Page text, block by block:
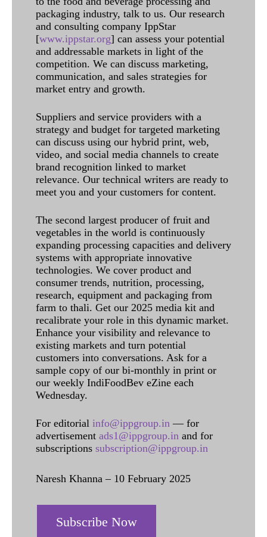
packaging industry, talk to us. Our research
and consulting company IppStar
[www.ippstar.org] can assess your potential
and addressable markets in light of the
competition. We can discuss marketing,
communication, and sales strategies for
market entry and growth.
Suppliers and service providers with a
strategy and budget for targeted marketing
can discuss using our hybrid print, web,
video, and social media channels to create
brand recognition linked to market
relevance. Our technical writers are ready to
meet you and your customers for content.
The second largest producer of fruit and
vegetables in the world is continuously
expanding processing capacities and delivery
systems with appropriate innovative
technologies. We cover product and
consumer trends, nutrition, processing,
research, equipment and packaging from
farm to thali. Get our 2025 media kit and
recalibrate your role in this dynamic market.
Enhance your visibility and relevance to
existing markets and turn potential
customers into conversations. Ask for a
sample copy of our bi-monthly in print or
our weekly IndiFoodBev eZine each
Wednesday.
For editorial info@ippgroup.in — for
advertisement ads1@ippgroup.in and for
subscriptions subscription@ippgroup.in
Naresh Khanna – 10 February 2025
Subscribe Now